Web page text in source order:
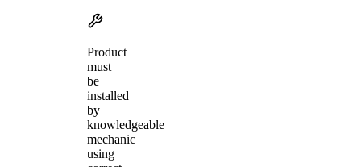
Product
must
be
installed
by
knowledgeable
mechanic
using